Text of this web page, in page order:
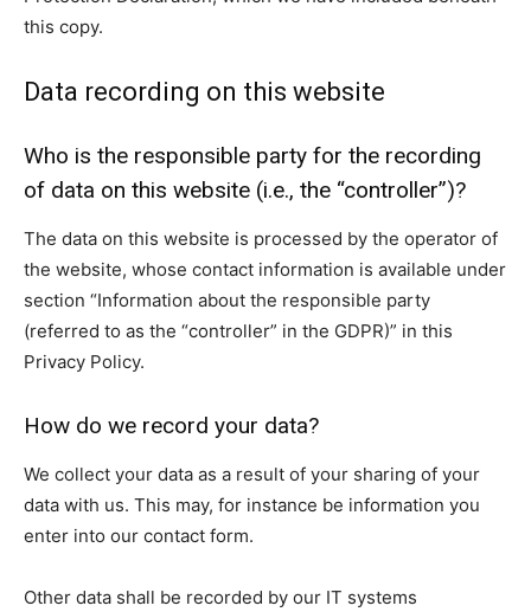
this copy.
Data recording on this website
Who is the responsible party for the recording
of data on this website (i.e., the “controller”)?
The data on this website is processed by the operator of
the website, whose contact information is available under
section “Information about the responsible party
(referred to as the “controller” in the GDPR)” in this
Privacy Policy.
How do we record your data?
We collect your data as a result of your sharing of your
data with us. This may, for instance be information you
enter into our contact form.
Other data shall be recorded by our IT systems